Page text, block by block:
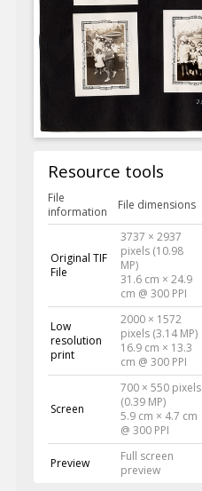
Resource tools
File
information
File dimensions
Original TIF
File
3737 × 2937
pixels (10.98
MP)
31.6 cm × 24.9
cm @ 300 PPI
Low
resolution
print
2000 × 1572
pixels (3.14 MP)
16.9 cm × 13.3
cm @ 300 PPI
Screen
700 × 550 pixels
(0.39 MP)
5.9 cm × 4.7 cm
@ 300 PPI
Preview
Full screen
preview